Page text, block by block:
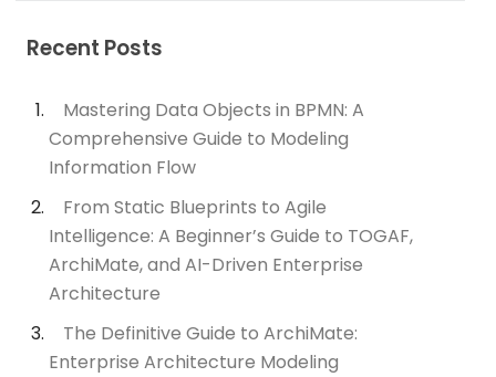
Recent Posts
Mastering Data Objects in BPMN: A
Comprehensive Guide to Modeling
Information Flow
From Static Blueprints to Agile
Intelligence: A Beginner’s Guide to TOGAF,
ArchiMate, and AI-Driven Enterprise
Architecture
The Definitive Guide to ArchiMate:
Enterprise Architecture Modeling